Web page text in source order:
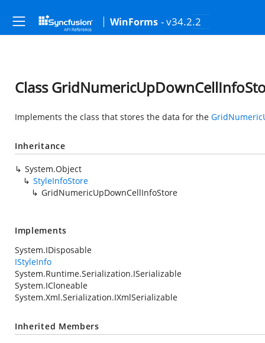
WinForms - v34.2.2
Class
Implements the class that stores the data for the
Inheritance
System.Object
StyleInfoStore
GridNumericUpDownCellInfoStore
Implements
System.IDisposable
IStyleInfo
System.Runtime.Serialization.ISerializable
System.ICloneable
System.Xml.Serialization.IXmlSerializable
Inherited Members